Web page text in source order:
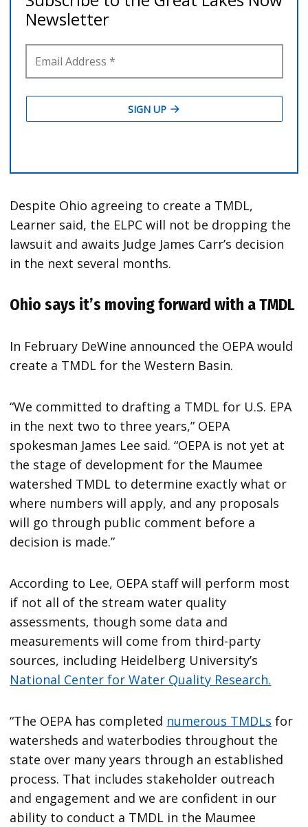
Despite Ohio agreeing to create a TMDL,
Learner said, the ELPC will not be dropping the
lawsuit and awaits Judge James Carr’s decision
in the next several months.
Ohio says it’s moving forward with a TMDL
In February DeWine announced the OEPA would
create a TMDL for the Western Basin.
“We committed to drafting a TMDL for U.S. EPA
in the next two to three years,” OEPA
spokesman James Lee said. “OEPA is not yet at
the stage of development for the Maumee
watershed TMDL to determine exactly what or
where numbers will apply, and any proposals
will go through public comment before a
decision is made.”
According to Lee, OEPA staff will perform most
if not all of the stream water quality
assessments, though some data and
measurements will come from third-party
sources, including Heidelberg University’s
National Center for Water Quality Research.
“The OEPA has completed numerous TMDLs for
watersheds and waterbodies throughout the
state over many years through an established
process. That includes stakeholder outreach
and engagement and we are confident in our
ability to conduct a TMDL in the Maumee